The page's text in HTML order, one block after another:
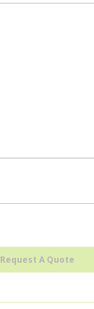
Request A Quote